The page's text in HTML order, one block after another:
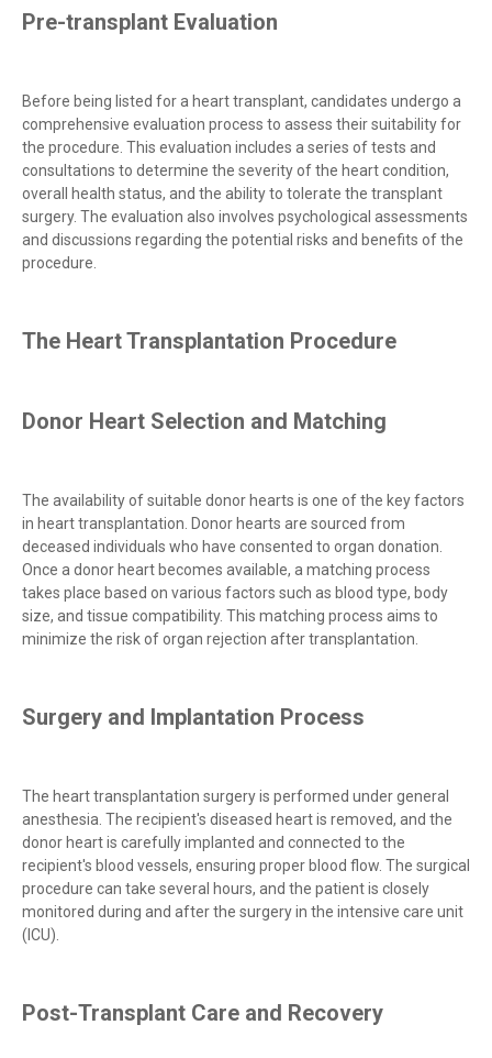
Pre-transplant Evaluation
Before being listed for a heart transplant, candidates undergo a
comprehensive evaluation process to assess their suitability for
the procedure. This evaluation includes a series of tests and
consultations to determine the severity of the heart condition,
overall health status, and the ability to tolerate the transplant
surgery. The evaluation also involves psychological assessments
and discussions regarding the potential risks and benefits of the
procedure.
The Heart Transplantation Procedure
Donor Heart Selection and Matching
The availability of suitable donor hearts is one of the key factors
in heart transplantation. Donor hearts are sourced from
deceased individuals who have consented to organ donation.
Once a donor heart becomes available, a matching process
takes place based on various factors such as blood type, body
size, and tissue compatibility. This matching process aims to
minimize the risk of organ rejection after transplantation.
Surgery and Implantation Process
The heart transplantation surgery is performed under general
anesthesia. The recipient's diseased heart is removed, and the
donor heart is carefully implanted and connected to the
recipient's blood vessels, ensuring proper blood flow. The surgical
procedure can take several hours, and the patient is closely
monitored during and after the surgery in the intensive care unit
(ICU).
Post-Transplant Care and Recovery